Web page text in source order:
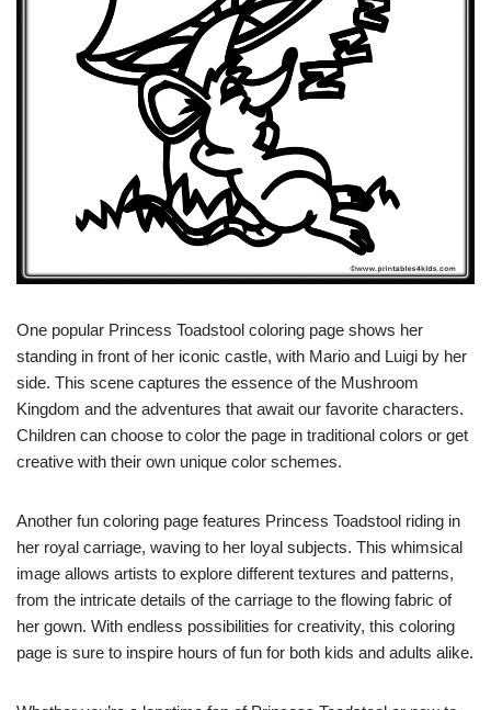
One popular Princess Toadstool coloring page shows her
standing in front of her iconic castle, with Mario and Luigi by her
side. This scene captures the essence of the Mushroom
Kingdom and the adventures that await our favorite characters.
Children can choose to color the page in traditional colors or get
creative with their own unique color schemes.
Another fun coloring page features Princess Toadstool riding in
her royal carriage, waving to her loyal subjects. This whimsical
image allows artists to explore different textures and patterns,
from the intricate details of the carriage to the flowing fabric of
her gown. With endless possibilities for creativity, this coloring
page is sure to inspire hours of fun for both kids and adults alike.